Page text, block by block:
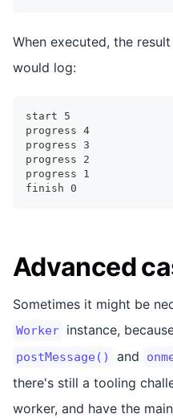
When executed, the
would log:
start 5
progress 4
progress 3
progress 2
progress 1
finish 0
Advanced
Sometimes it might be
Worker instance,
postMessage() and
there's still a tooling
worker, and have the